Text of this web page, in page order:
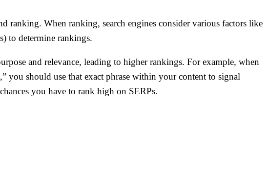
ranking. When ranking, search engines consider various factors like
to determine rankings.
and relevance, leading to higher rankings. For example, when
,” you should use that exact phrase within your content to signal
you have to rank high on SERPs.